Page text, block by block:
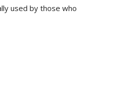
used by those who